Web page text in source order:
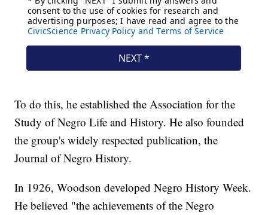
To do this, he established the Association for the
Study of Negro Life and History. He also founded
the group's widely respected publication, the
Journal of Negro History.
In 1926, Woodson developed Negro History Week.
He believed "the achievements of the Negro